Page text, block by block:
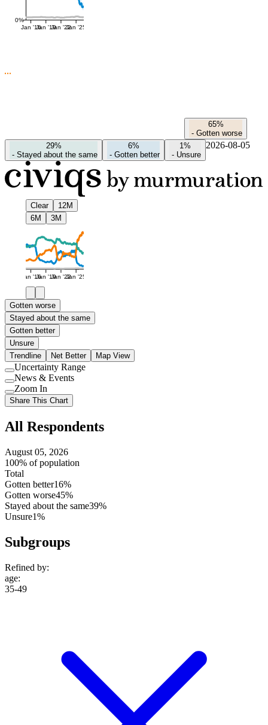
0%
Jan '16Jan '19Jan '22Jan '25
65%
- Gotten worse
29%
- Stayed about the same
6%
- Gotten better
1%
- Unsure
2026-08-05
Clear
12M
6M
3M
Jan '16Jan '19Jan '22Jan '25
Gotten worse
Stayed about the same
Gotten better
Unsure
Trendline
Net Better Map View
Use
setting
Uncertainty Range
Use
setting
News & Events
Use
setting
Zoom In
Share This Chart
All Respondents
August 05, 2026
100% of population
Total
Gotten better16%
Gotten worse45%
Stayed about the same39%
Unsure1%
Subgroups
Refined by:
age:
35-49